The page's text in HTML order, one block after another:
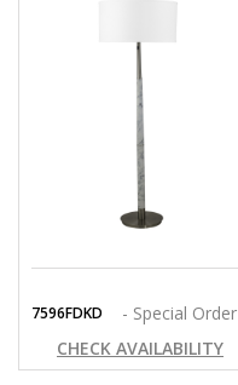
7596FDKD
- Special Order
CHECK AVAILABILITY